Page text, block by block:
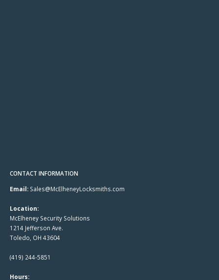
CONTACT INFORMATION
Email: Sales@McElheneyLocksmiths.com
Location:
McElheney Security Solutions
1214 Jefferson Ave.
Toledo, OH 43604
(419) 244-5851
Hours: